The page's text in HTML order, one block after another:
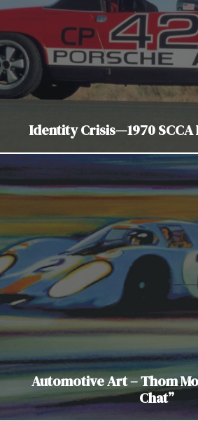
Identity Crisis—1970 SCCA
Automotive Art – Thom
Chat”